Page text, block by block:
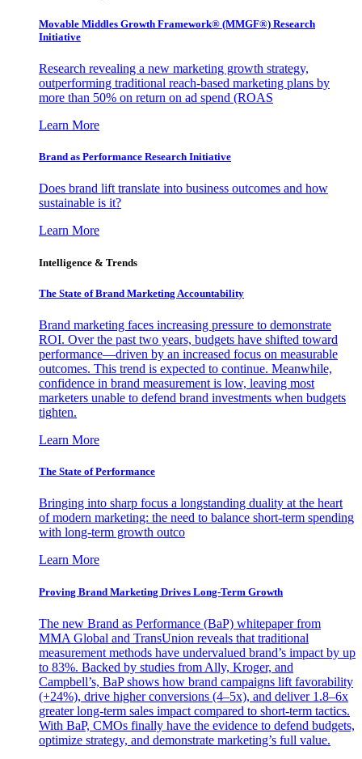
Movable Middles Growth Framework® (MMGF®) Research
Initiative
Research revealing a new marketing growth strategy,
outperforming traditional reach-based marketing plans by
more than 50% on return on ad spend (ROAS
Learn More
Brand as Performance Research Initiative
Does brand lift translate into business outcomes and how
sustainable is it?
Learn More
Intelligence & Trends
The State of Brand Marketing Accountability
Brand marketing faces increasing pressure to demonstrate
ROI. Over the past two years, budgets have shifted toward
performance—driven by an increased focus on measurable
outcomes. This trend is expected to continue. Meanwhile,
confidence in brand measurement is low, leaving most
marketers unable to defend brand investments when budgets
tighten.
Learn More
The State of Performance
Bringing into sharp focus a longstanding duality at the heart
of modern marketing: the need to balance short-term spending
with long-term growth outco
Learn More
Proving Brand Marketing Drives Long-Term Growth
The new Brand as Performance (BaP) whitepaper from
MMA Global and TransUnion reveals that traditional
measurement methods have undervalued brand’s impact by up
to 83%. Backed by studies from Ally, Kroger, and
Campbell’s, BaP shows how brand campaigns lift favorability
(+24%), drive higher conversions (4–5x), and deliver 1.8–6x
greater long-term sales impact compared to short-term tactics.
With BaP, CMOs finally have the evidence to defend budgets,
optimize strategy, and demonstrate marketing’s full value.